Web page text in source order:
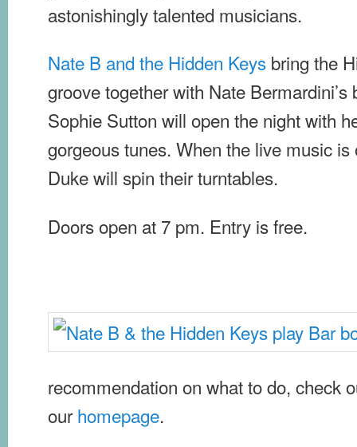
astonishingly talented musicians.
Nate B and the Hidden Keys bring the
groove together with Nate
Sophie Sutton will open the night with
gorgeous tunes. When the live music
Duke will spin their turntables.
Doors open at 7 pm. Entry is free.
recommendation on what to do, check
ourhomepage.